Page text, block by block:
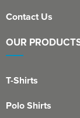
Contact Us
OUR
T-Shirts
Polo Shirts